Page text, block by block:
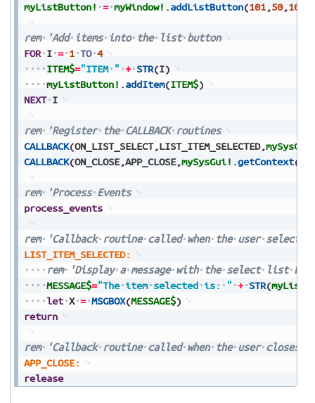
myListButton! = myWindow! .addListButton(101,50,100
rem 'Add items into the list button
FOR I = 1 TO 4
ITEM$="ITEM " + STR(I)
myListButton! .addItem(ITEM$)
NEXT I
rem 'Register the CALLBACK routines
CALLBACK(ON_LIST_SELECT,LIST_ITEM_SELECTED,
CALLBACK(ON_CLOSE,APP_CLOSE,mySysGui! .getContext(
rem 'Process Events
process_events
rem 'Callback routine called when the user selects
LIST_ITEM_SELECTED:
rem
'Display a message with the select list
MESSAGE$="The item selected is: " + STR(
let X = MSGBOX(MESSAGE$)
return
rem 'Callback routine called when the user closes
APP_CLOSE:
release